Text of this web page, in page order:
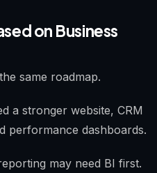
on Business
same roadmap.
a stronger website, CRM
performance dashboards.
may need BI first.